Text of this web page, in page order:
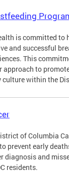
is committed to
and successful
This
approach to
culture within the
of Columbia
prevent early
diagnosis and
residents.